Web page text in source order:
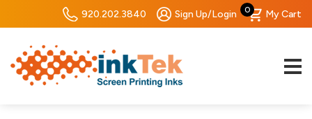
920.202.3840 Sign Up/Login 0 My Cart